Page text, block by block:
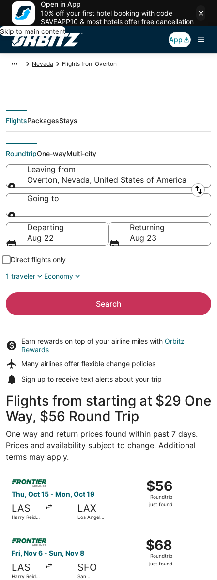
Open in App
10% off your first hotel booking with code
SAVEAPP10 & most hotels offer free cancellation
Skip to main content
App
Nevada Flights from Overton
Flights From
FlightsPackagesStays
RoundtripOne-wayMulti-city
Leaving from
Overton, Nevada, United States of America
Leaving from
Going to
Going to
Departing
Aug 22
Returning
Aug 23
Direct flights only
1 traveler
Economy
Search
Earn rewards on top of your airline miles with Orbitz
Rewards
Many airlines offer flexible change policies
Sign up to receive text alerts about your trip
Flights from starting at $29 One
Way, $56 Round Trip
One way and return prices found within past 7 days.
Prices and availability subject to change. Additional
terms may apply.
Thu, Oct 15 - Mon, Oct 19
LAS
Harry Reid
LAX
Los Angeles
$56
Roundtrip,
just
$56
Roundtrip
just found
Select Frontier Airlines flight, departing Thu, Oct 15
Fri, Nov 6 - Sun, Nov 8
LAS
Harry Reid
SFO
San
$68
Roundtrip,
just
$68
Roundtrip
just found
Select Frontier Airlines flight, departing Fri, Nov 6 from